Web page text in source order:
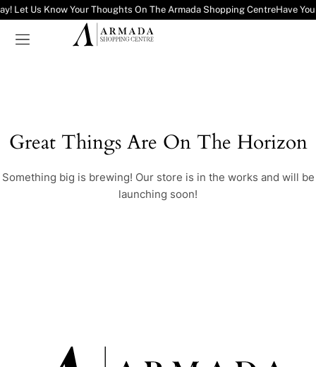
Let Us Know Your Thoughts On The Armada Shopping CentreHave
Great Things Are On The Horizon
Something big is brewing! Our store is in the works and will be
launching soon!